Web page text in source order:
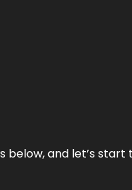
and let’s start